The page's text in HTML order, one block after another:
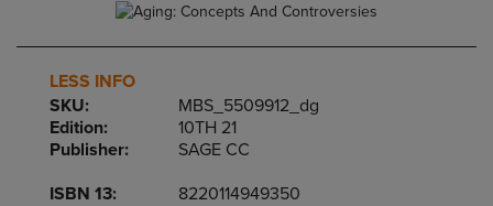
LESS INFO
SKU:
MBS_5509912_dg
Edition:
10TH 21
Publisher:
SAGE CC
ISBN 13:
8220114949350